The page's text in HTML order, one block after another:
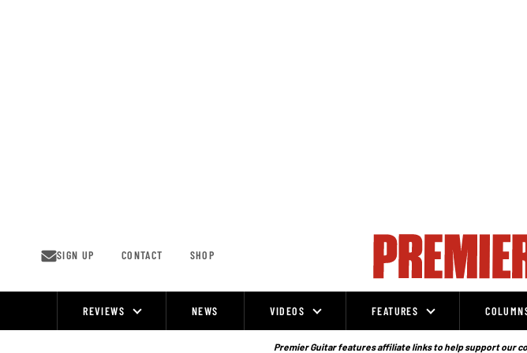
SIGN UP CONTACT SHOP
REVIEWS NEWS VIDEOS FEATURES
Premier Guitar features affiliate links to help support our